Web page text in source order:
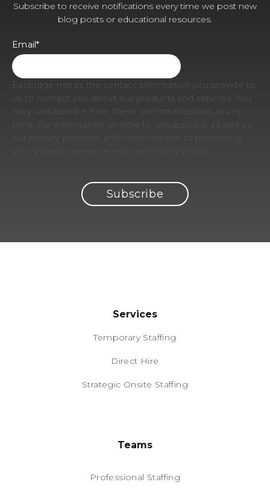
Subscribe to receive notifications every time we post new
blog posts or educational resources.
Email*
Eastridge needs the contact information you provide to
Services
Temporary Staffing
Direct Hire
Strategic Onsite Staffing
Teams
Professional Staffing